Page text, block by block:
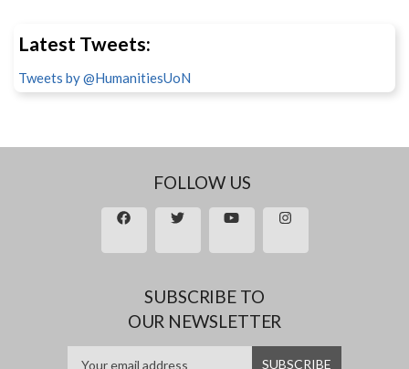
Latest Tweets:
Tweets by @HumanitiesUoN
FOLLOW US
SUBSCRIBE TO
OUR NEWSLETTER